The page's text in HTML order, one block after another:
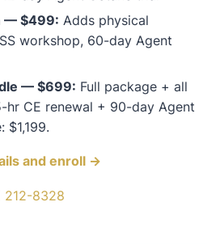
— $499: Adds physical
workshop, 60-day Agent
— $699: Full package + all
hr CE renewal + 90-day Agent
$1,199.
and enroll →
212-8328